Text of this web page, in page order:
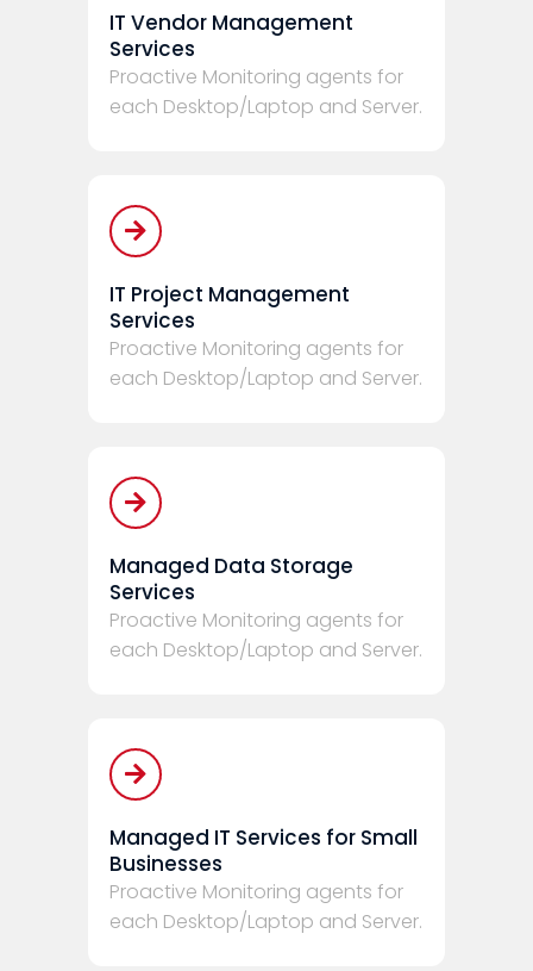
IT Vendor Management
Services
Proactive Monitoring agents for
each Desktop/Laptop and Server.
IT Project Management
Services
Proactive Monitoring agents for
each Desktop/Laptop and Server.
Managed Data Storage
Services
Proactive Monitoring agents for
each Desktop/Laptop and Server.
Managed IT Services for Small
Businesses
Proactive Monitoring agents for
each Desktop/Laptop and Server.